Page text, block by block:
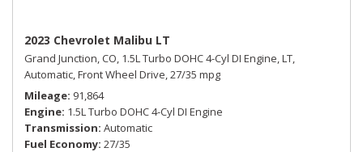
2023 Chevrolet Malibu LT
Grand Junction, CO, 1.5L Turbo DOHC 4-Cyl DI Engine,LT,
Automatic,Front Wheel Drive,27/35 mpg
Mileage 91,864
Engine 1.5L Turbo DOHC 4-Cyl DI Engine
Transmission Automatic
Fuel Economy 27/35